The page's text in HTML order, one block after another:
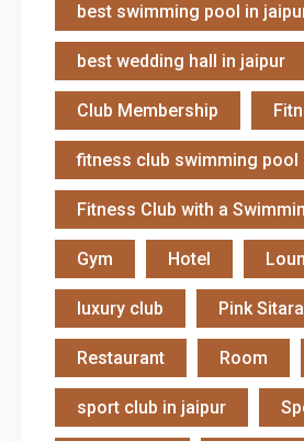
best swimming pool in
best wedding hall in jaipur
Club Membership
fitness club swimming pool
Fitness Club with a
Gym Hotel
luxury club Pink Sitara
Restaurant Room
sport club in jaipur